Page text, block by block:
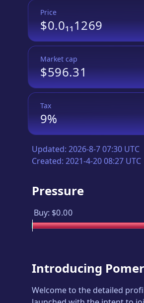
Price
$0.0₁₁1269
Market cap
$596.31
Tax
9%
Updated: 2026-8-7 07:30 UTC
Created: 2021-4-20 08:27 UTC
Pressure
Buy: $0.00
Introducing
Welcome to the detailed